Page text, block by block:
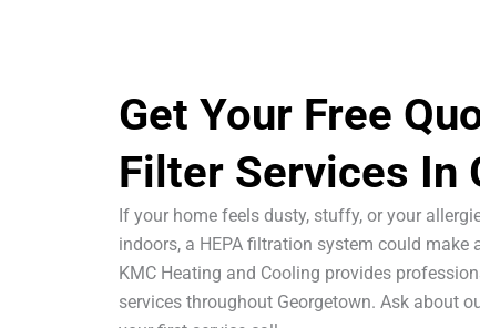
Get Your Free
Filter Services In
If your home feels dusty, stuffy, or your
indoors, a HEPA filtration system could make
KMC Heating and Cooling provides
services throughout Georgetown. Ask about